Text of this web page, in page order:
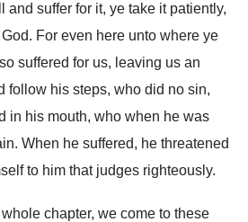
and suffer for it, ye take it patiently,
. For even here unto where ye
suffered for us, leaving us an
follow his steps, who did no sin,
in his mouth, who when he was
. When he suffered, he threatened
to him that judges righteously.
chapter, we come to these